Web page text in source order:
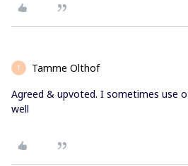
T Tamme Olthof
Agreed & upvoted. I sometimes use
well